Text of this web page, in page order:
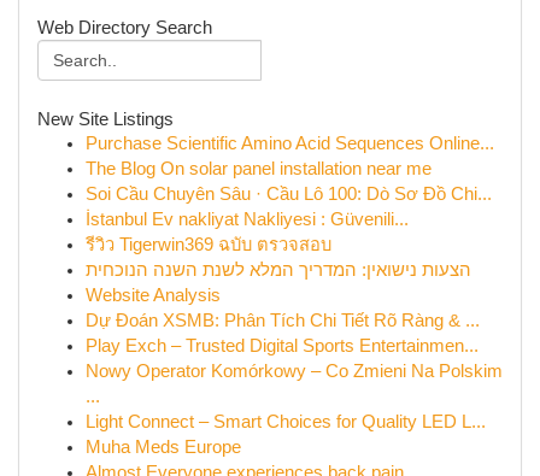
Web Directory Search
New Site Listings
Purchase Scientific Amino Acid Sequences Online...
The Blog On solar panel installation near me
Soi Cầu Chuyên Sâu · Cầu Lô 100: Dò Sơ Đồ Chi...
İstanbul Ev nakliyat Nakliyesi : Güvenili...
รีวิว Tigerwin369 ฉบับ ตรวจสอบ
הצעות נישואין: המדריך המלא לשנת השנה הנוכחית
Website Analysis
Dự Đoán XSMB: Phân Tích Chi Tiết Rõ Ràng & ...
Play Exch – Trusted Digital Sports Entertainmen...
Nowy Operator Komórkowy – Co Zmieni Na Polskim
...
Light Connect – Smart Choices for Quality LED L...
Muha Meds Europe